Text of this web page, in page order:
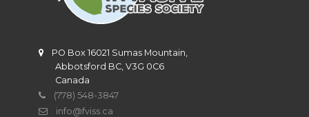
PO Box 16021 Sumas Mountain,
Abbotsford BC, V3G 0C6
Canada
(778) 548-3847
info@fviss.ca